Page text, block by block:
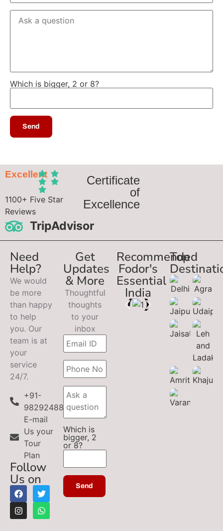
Which is bigger, 2 or 8?
Excellent
1100+ Five Star
Reviews
TripAdvisor
Certificate
of
Excellence
Need
Help?
We would
be more
than happy
to help
you. Our
team is at
your
service
24/7.
+91-
9829248899
E-mail
Us your
Tour
Plan
Follow
Us on
Get
Updates
& More
Thoughtful
thoughts
to your
inbox
Which is
bigger, 2
or 8?
Recommended
Fodor's
Essential
India
Top